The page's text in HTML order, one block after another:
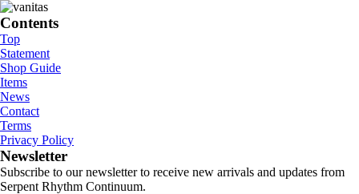
Contents
Top
Statement
Shop Guide
Items
News
Contact
Terms
Privacy Policy
Newsletter
Subscribe to our newsletter to receive new arrivals and updates from
Serpent Rhythm Continuum.